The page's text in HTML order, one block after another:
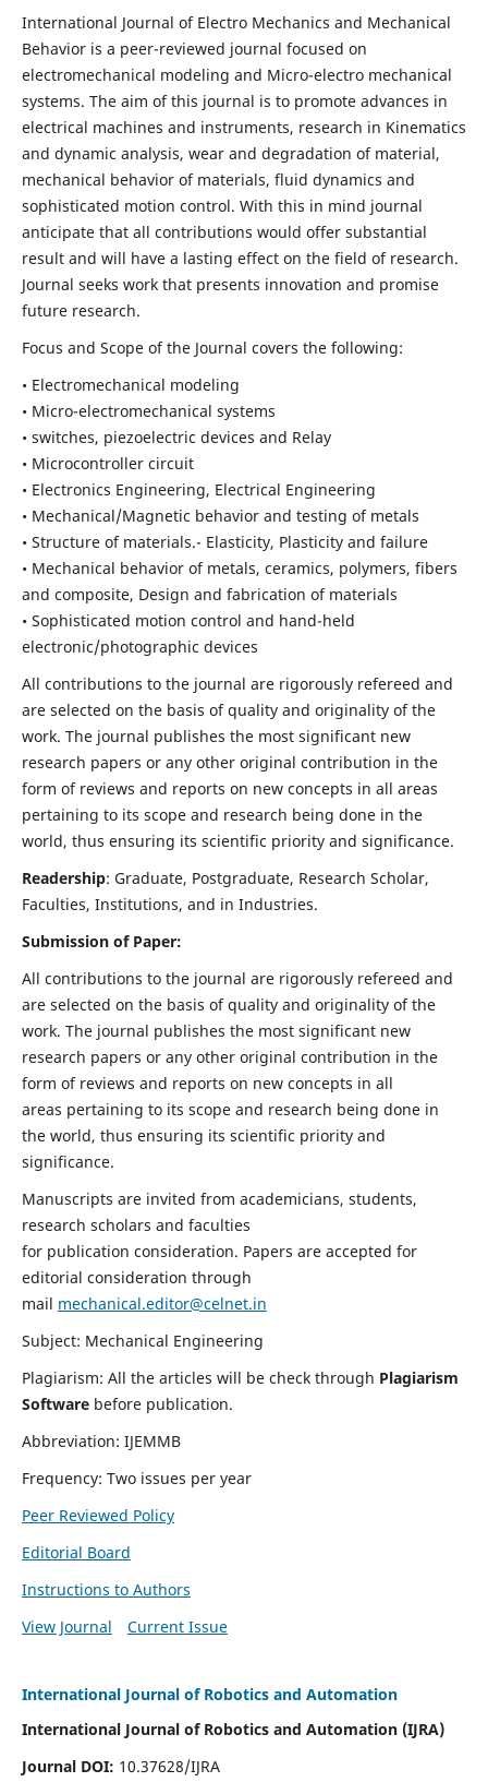
International Journal of Electro Mechanics and Mechanical
Behavior is a peer-reviewed journal focused on
electromechanical modeling and Micro-electro mechanical
systems. The aim of this journal is to promote advances in
electrical machines and instruments, research in Kinematics
and dynamic analysis, wear and degradation of material,
mechanical behavior of materials, fluid dynamics and
sophisticated motion control. With this in mind journal
anticipate that all contributions would offer substantial
result and will have a lasting effect on the field of research.
Journal seeks work that presents innovation and promise
future research.
Focus and Scope of the Journal covers the following:
• Electromechanical modeling
• Micro-electromechanical systems
• switches, piezoelectric devices and Relay
• Microcontroller circuit
• Electronics Engineering, Electrical Engineering
• Mechanical/Magnetic behavior and testing of metals
• Structure of materials.- Elasticity, Plasticity and failure
• Mechanical behavior of metals, ceramics, polymers, fibers
and composite, Design and fabrication of materials
• Sophisticated motion control and hand-held
electronic/photographic devices
All contributions to the journal are rigorously refereed and
are selected on the basis of quality and originality of the
work. The journal publishes the most significant new
research papers or any other original contribution in the
form of reviews and reports on new concepts in all areas
pertaining to its scope and research being done in the
world, thus ensuring its scientific priority and significance.
Readership: Graduate, Postgraduate, Research Scholar,
Faculties, Institutions, and in Industries.
Submission of Paper:
All contributions to the journal are rigorously refereed and
are selected on the basis of quality and originality of the
work. The journal publishes the most significant new
research papers or any other original contribution in the
form of reviews and reports on new concepts in all
areas pertaining to its scope and research being done in
the world, thus ensuring its scientific priority and
significance.
Manuscripts are invited from academicians, students,
research scholars and faculties
for publication consideration. Papers are accepted for
editorial consideration through
mail mechanical.editor@celnet.in
Subject: Mechanical Engineering
Plagiarism: All the articles will be check through Plagiarism
Software before publication.
Abbreviation: IJEMMB
Frequency: Two issues per year
Peer Reviewed Policy
Editorial Board
Instructions to Authors
View Journal
Current Issue
International Journal of Robotics and Automation
International Journal of Robotics and Automation (IJRA)
Journal DOI: 10.37628/IJRA